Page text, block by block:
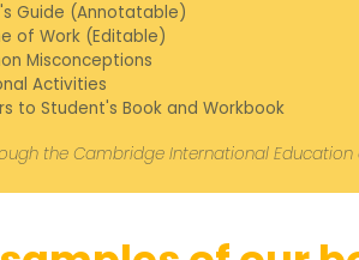
Guide (Annotatable)
of Work (Editable)
Misconceptions
Activities
to Student's Book and Workbook
the Cambridge International